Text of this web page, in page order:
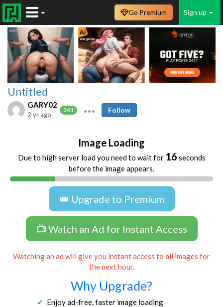
Sign up
Go Premium
Untitled
GARY02
241
2 yr ago
Follow
Image Loading
Due to high server load you need to wait for 16 seconds
before the image appears.
👑 Upgrade to Premium
📺 Watch an Ad for Instant Access
Watching an ad will give you instant access to all images for
the next hour.
Why Upgrade?
Enjoy ad-free, faster image loading